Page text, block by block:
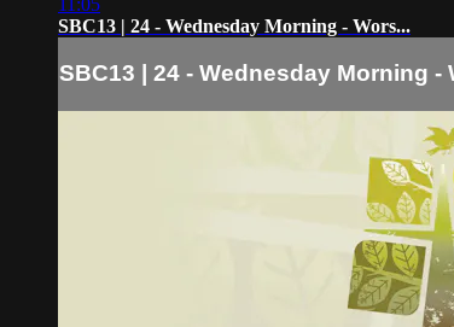
SBC13 | 24 - Wednesday Morning - Wors...
SBC13 | 24 - Wednesday Morning -